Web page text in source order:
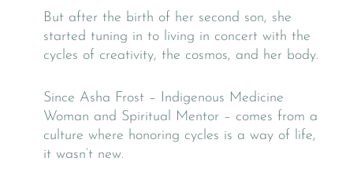
But after the birth of her second son, she
started tuning in to living in concert with the
cycles of creativity, the cosmos, and her body.
Since Asha Frost – Indigenous Medicine
Woman and Spiritual Mentor – comes from a
culture where honoring cycles is a way of life,
it wasn’t new.